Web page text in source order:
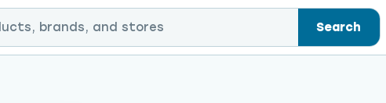
Search